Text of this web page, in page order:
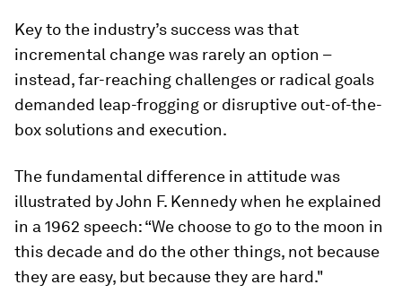
Key to the industry’s success was that
incremental change was rarely an option –
instead, far-reaching challenges or radical goals
demanded leap-frogging or disruptive out-of-the-
box solutions and execution.
The fundamental difference in attitude was
illustrated by John F. Kennedy when he explained
in a 1962 speech: “We choose to go to the moon in
this decade and do the other things, not because
they are easy, but because they are hard."